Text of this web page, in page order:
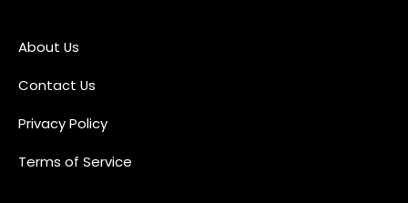
About Us
Contact Us
Privacy Policy
Terms of Service